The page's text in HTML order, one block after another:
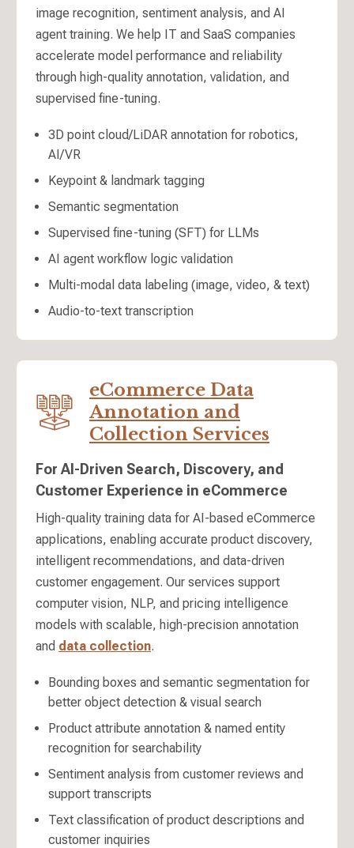
image recognition, sentiment analysis, and AI
agent training. We help IT and SaaS companies
accelerate model performance and reliability
through high-quality annotation, validation, and
supervised fine-tuning.
3D point cloud/LiDAR annotation for robotics,
AI/VR
Keypoint & landmark tagging
Semantic segmentation
Supervised fine-tuning (SFT) for LLMs
AI agent workflow logic validation
Multi-modal data labeling (image, video, & text)
Audio-to-text transcription
eCommerce Data
Annotation and
Collection Services
For AI-Driven Search, Discovery, and
Customer Experience in eCommerce
High-quality training data for AI-based eCommerce
applications, enabling accurate product discovery,
intelligent recommendations, and data-driven
customer engagement. Our services support
computer vision, NLP, and pricing intelligence
models with scalable, high-precision annotation
and data collection.
Bounding boxes and semantic segmentation for
better object detection & visual search
Product attribute annotation & named entity
recognition for searchability
Sentiment analysis from customer reviews and
support transcripts
Text classification of product descriptions and
customer inquiries